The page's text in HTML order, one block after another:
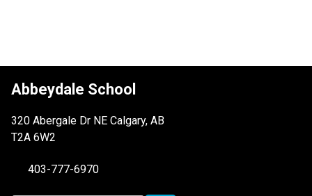
Abbeydale School
320 Abergale Dr NE Calgary, AB
T2A 6W2
403-777-6970